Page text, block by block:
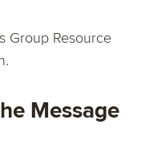
Group Resource
Message